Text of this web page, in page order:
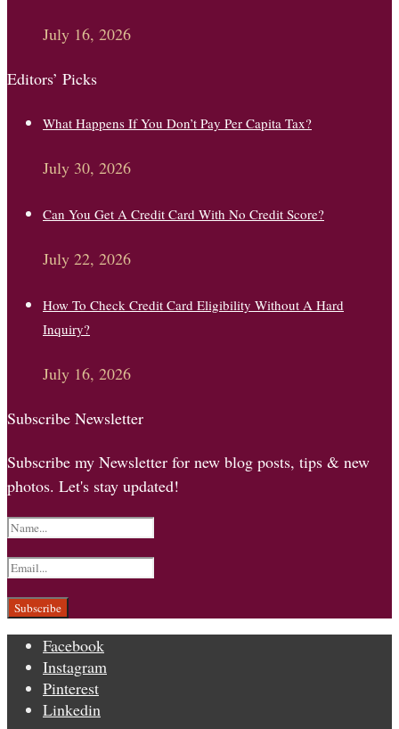
July 16, 2026
Editors’ Picks
What Happens If You Don’t Pay Per Capita Tax?
July 30, 2026
Can You Get A Credit Card With No Credit Score?
July 22, 2026
How To Check Credit Card Eligibility Without A Hard
Inquiry?
July 16, 2026
Subscribe Newsletter
Subscribe my Newsletter for new blog posts, tips & new
photos. Let's stay updated!
Facebook
Instagram
Pinterest
Linkedin